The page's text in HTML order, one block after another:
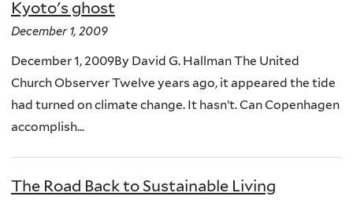
Kyoto's ghost
December 1, 2009
December 1, 2009By David G. Hallman The United
Church Observer Twelve years ago, it appeared the tide
had turned on climate change. It hasn’t. Can Copenhagen
accomplish...
The Road Back to Sustainable Living